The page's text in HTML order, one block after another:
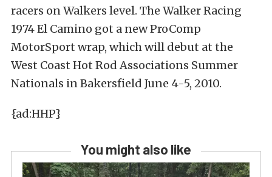
racers on Walkers level. The Walker Racing
1974 El Camino got a new ProComp
MotorSport wrap, which will debut at the
West Coast Hot Rod Associations Summer
Nationals in Bakersfield June 4-5, 2010.
{ad:HHP}
You might also like